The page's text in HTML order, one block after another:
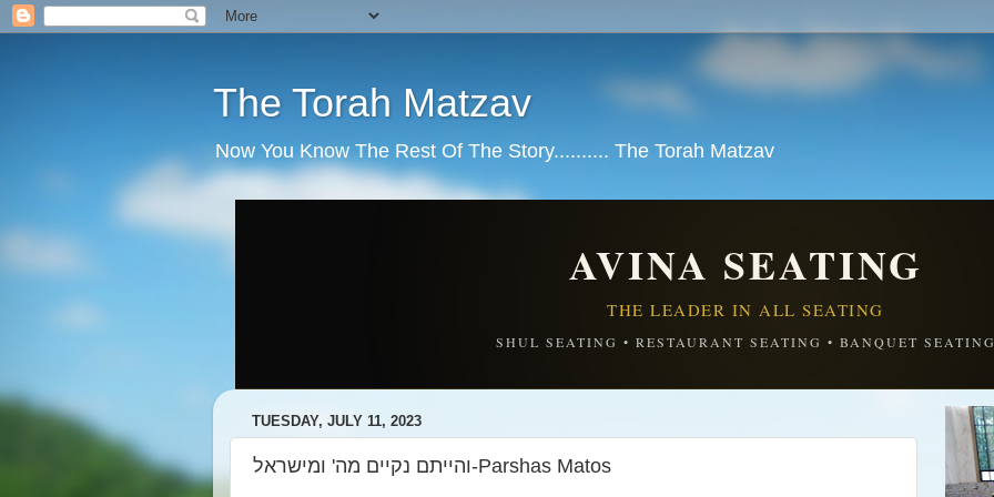
The Torah Matzav
Now You Know The Rest Of The Story.......... The Torah Matzav
AVINA SEATING
THE LEADER IN ALL SEATING
SHUL SEATING • RESTAURANT SEATING • BANQUET
TUESDAY, JULY 11, 2023
והייתם נקיים מה' ומישראל-Parshas Matos